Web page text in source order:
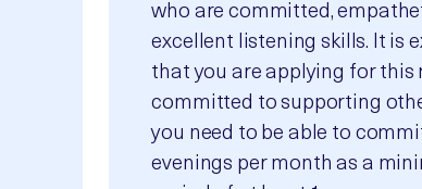
who are committed,
excellent listening skills. It is
that you are applying for this
committed to supporting
you need to be able to
evenings per month as a